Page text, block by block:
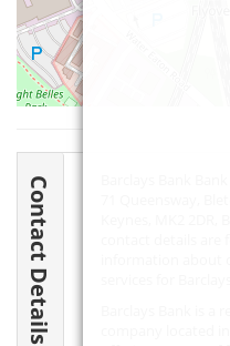
Contact Details